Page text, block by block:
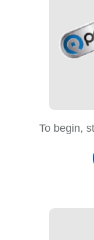
To begin,